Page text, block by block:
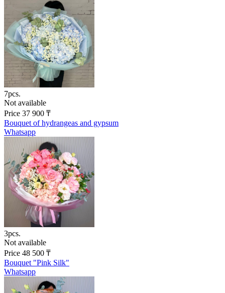
7pcs.
Not available
Price 37 900 ₸
Bouquet of hydrangeas and gypsum
Whatsapp
3pcs.
Not available
Price 48 500 ₸
Bouquet "Pink Silk"
Whatsapp